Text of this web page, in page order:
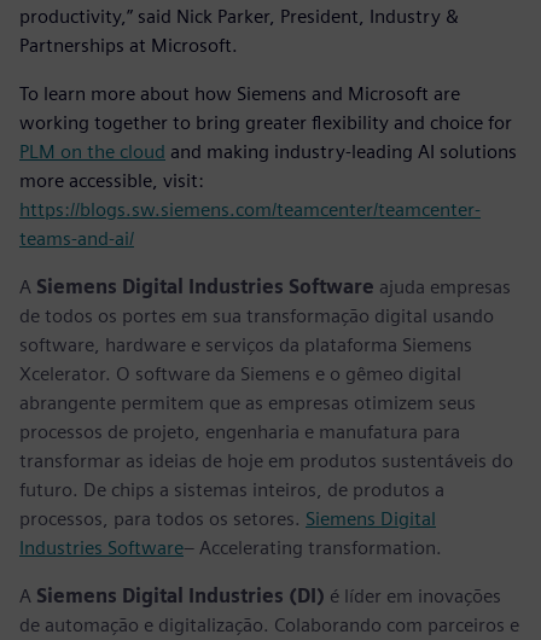
productivity,” said Nick Parker, President, Industry &
Partnerships at Microsoft.
To learn more about how Siemens and Microsoft are
working together to bring greater flexibility and choice for
PLM on the cloud and making industry-leading AI solutions
more accessible, visit:
https://blogs.sw.siemens.com/teamcenter/teamcenter-
teams-and-ai/
A Siemens Digital Industries Software ajuda empresas
de todos os portes em sua transformação digital usando
software, hardware e serviços da plataforma Siemens
Xcelerator. O software da Siemens e o gêmeo digital
abrangente permitem que as empresas otimizem seus
processos de projeto, engenharia e manufatura para
transformar as ideias de hoje em produtos sustentáveis do
futuro. De chips a sistemas inteiros, de produtos a
processos, para todos os setores. Siemens Digital
Industries Software– Accelerating transformation.
A Siemens Digital Industries (DI) é líder em inovações
de automação e digitalização. Colaborando com parceiros e